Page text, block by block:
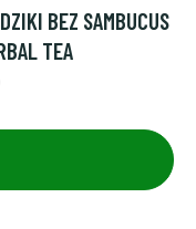
BEZ SAMBUCUS
TEA